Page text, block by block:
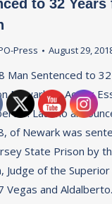
to 32 Years
Press August 29,
Man Sentenced to
Newark — Acting
D. Laurino
of Newark was
State Prison by
Judge of the
Vegas and